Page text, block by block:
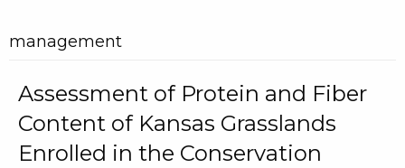
management
Assessment of Protein and Fiber
Content of Kansas Grasslands
Enrolled in the Conservation